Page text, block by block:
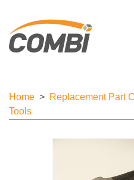
Home > Replacement Part
Tools